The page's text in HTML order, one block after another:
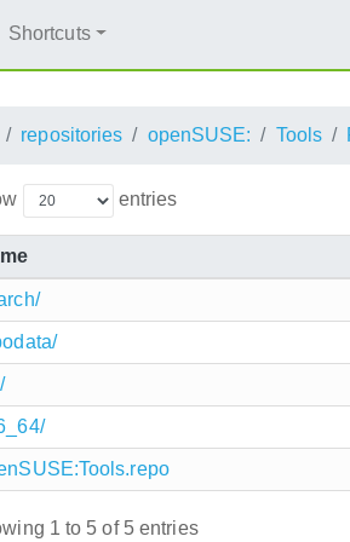
Shortcuts
repositories openSUSE: Tools
entries
1 to 5 of 5 entries